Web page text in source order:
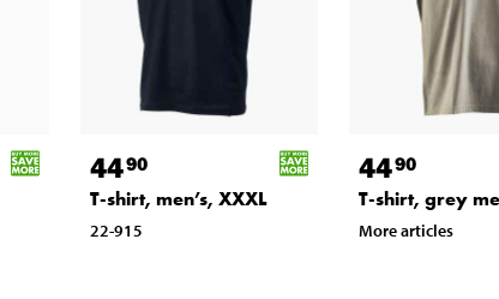
4490
T-shirt, men’s, XXXL
22-915
4490
T-shirt, grey
More articles